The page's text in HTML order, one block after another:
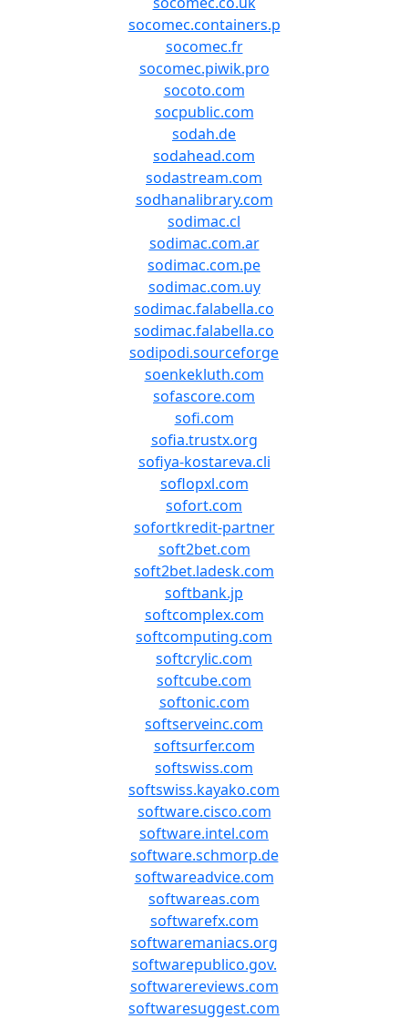
socomec.containers.p
socomec.fr
socomec.piwik.pro
socoto.com
socpublic.com
sodah.de
sodahead.com
sodastream.com
sodhanalibrary.com
sodimac.cl
sodimac.com.ar
sodimac.com.pe
sodimac.com.uy
sodimac.falabella.co
sodimac.falabella.co
sodipodi.sourceforge
soenkekluth.com
sofascore.com
sofi.com
sofia.trustx.org
sofiya-kostareva.cli
soflopxl.com
sofort.com
sofortkredit-partner
soft2bet.com
soft2bet.ladesk.com
softbank.jp
softcomplex.com
softcomputing.com
softcrylic.com
softcube.com
softonic.com
softserveinc.com
softsurfer.com
softswiss.com
softswiss.kayako.com
software.cisco.com
software.intel.com
software.schmorp.de
softwareadvice.com
softwareas.com
softwarefx.com
softwaremaniacs.org
softwarepublico.gov.
softwarereviews.com
softwaresuggest.com